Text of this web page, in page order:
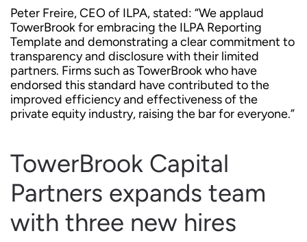
Peter Freire, CEO of ILPA, stated: “We applaud
TowerBrook for embracing the ILPA Reporting
Template and demonstrating a clear commitment to
transparency and disclosure with their limited
partners. Firms such as TowerBrook who have
endorsed this standard have contributed to the
improved efficiency and effectiveness of the
private equity industry, raising the bar for everyone.”
TowerBrook Capital
Partners expands team
with three new hires